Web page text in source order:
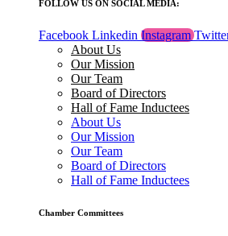
FOLLOW US ON SOCIAL MEDIA:
Facebook Linkedin Instagram
About Us
Our Mission
Our Team
Board of Directors
Hall of Fame Inductees
About Us
Our Mission
Our Team
Board of Directors
Hall of Fame Inductees
Chamber Committees